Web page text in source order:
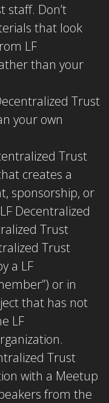
staff. Don’t
that look
LF
than your
Trust
your own
Trust
creates a
sponsorship, or
Decentralized
Trust
Trust
a LF
or in
that has not
LF
Trust
with a Meetup
from the